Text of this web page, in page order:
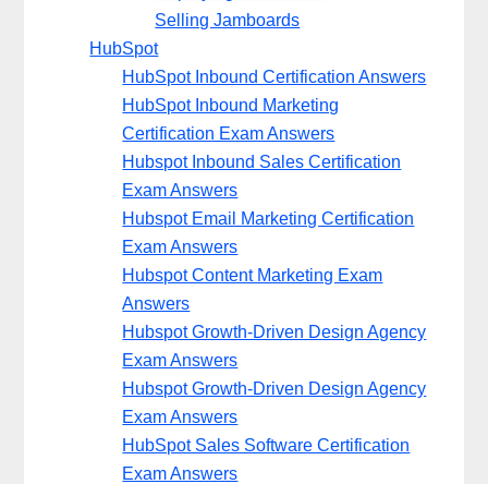
Selling Jamboards
HubSpot
HubSpot Inbound Certification Answers
HubSpot Inbound Marketing
Certification Exam Answers
Hubspot Inbound Sales Certification
Exam Answers
Hubspot Email Marketing Certification
Exam Answers
Hubspot Content Marketing Exam
Answers
Hubspot Growth-Driven Design Agency
Exam Answers
Hubspot Growth-Driven Design Agency
Exam Answers
HubSpot Sales Software Certification
Exam Answers